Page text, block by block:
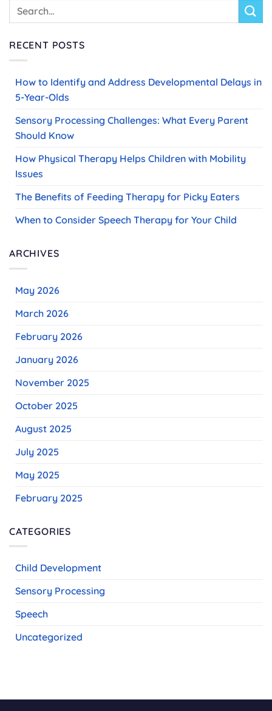
RECENT POSTS
How to Identify and Address Developmental Delays in
5-Year-Olds
Sensory Processing Challenges: What Every Parent
Should Know
How Physical Therapy Helps Children with Mobility
Issues
The Benefits of Feeding Therapy for Picky Eaters
When to Consider Speech Therapy for Your Child
ARCHIVES
May 2026
March 2026
February 2026
January 2026
November 2025
October 2025
August 2025
July 2025
May 2025
February 2025
CATEGORIES
Child Development
Sensory Processing
Speech
Uncategorized